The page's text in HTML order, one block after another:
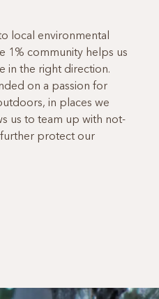
local environmental
1% community helps us
in the right direction.
on a passion for
in places we
us to team up with not-
protect our